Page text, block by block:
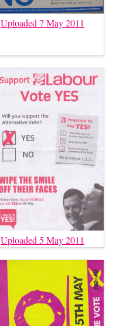
Uploaded 7 May 2011
Uploaded 5 May 2011